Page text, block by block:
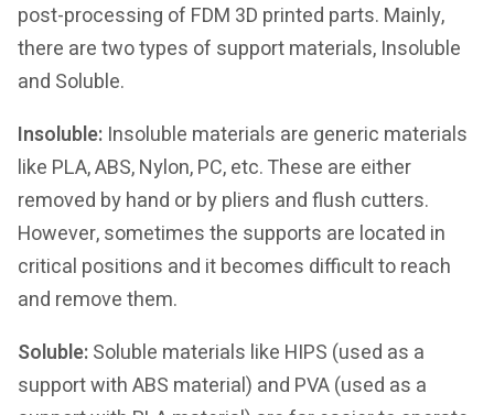
post-processing of FDM 3D printed parts. Mainly,
there are two types of support materials, Insoluble
and Soluble.
Insoluble: Insoluble materials are generic materials
like PLA, ABS, Nylon, PC, etc. These are either
removed by hand or by pliers and flush cutters.
However, sometimes the supports are located in
critical positions and it becomes difficult to reach
and remove them.
Soluble:Soluble materials like HIPS (used as a
support with ABS material) and PVA (used as a